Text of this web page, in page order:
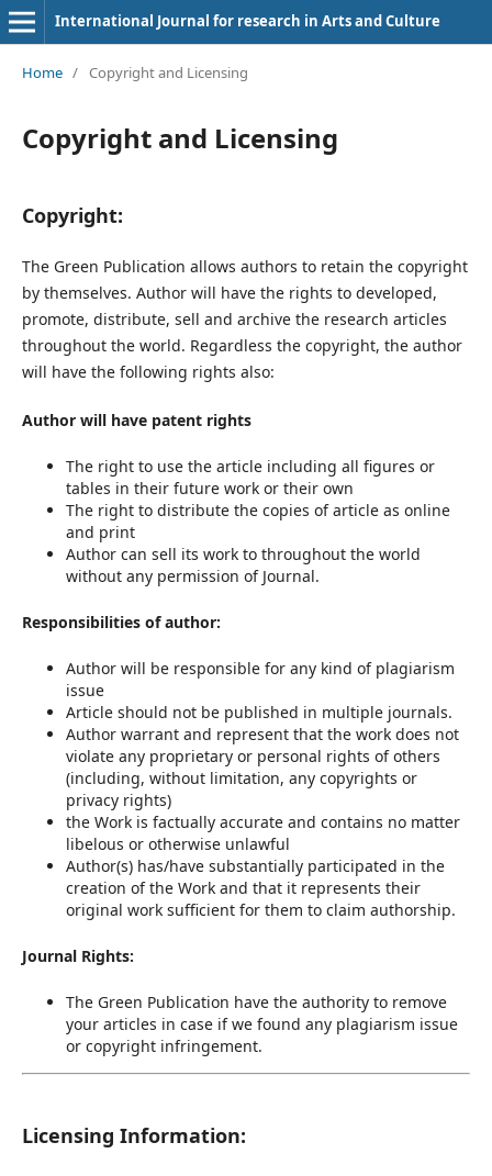
International Journal for research in Arts and Culture
Home / Copyright and Licensing
Copyright and Licensing
Copyright:
The Green Publication allows authors to retain the copyright
by themselves. Author will have the rights to developed,
promote, distribute, sell and archive the research articles
throughout the world. Regardless the copyright, the author
will have the following rights also:
Author will have patent rights
The right to use the article including all figures or
tables in their future work or their own
The right to distribute the copies of article as online
and print
Author can sell its work to throughout the world
without any permission of Journal.
Responsibilities of author:
Author will be responsible for any kind of plagiarism
issue
Article should not be published in multiple journals.
Author warrant and represent that the work does not
violate any proprietary or personal rights of others
(including, without limitation, any copyrights or
privacy rights)
the Work is factually accurate and contains no matter
libelous or otherwise unlawful
Author(s) has/have substantially participated in the
creation of the Work and that it represents their
original work sufficient for them to claim authorship.
Journal Rights:
The Green Publication have the authority to remove
your articles in case if we found any plagiarism issue
or copyright infringement.
Licensing Information: